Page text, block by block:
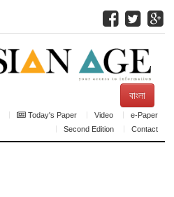
বাংলা
Today's Paper Video
e-Paper
Second Edition
Contact